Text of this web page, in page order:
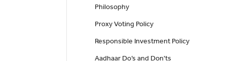
Philosophy
Proxy Voting Policy
Responsible Investment Policy
Aadhaar Do’s and Don'ts